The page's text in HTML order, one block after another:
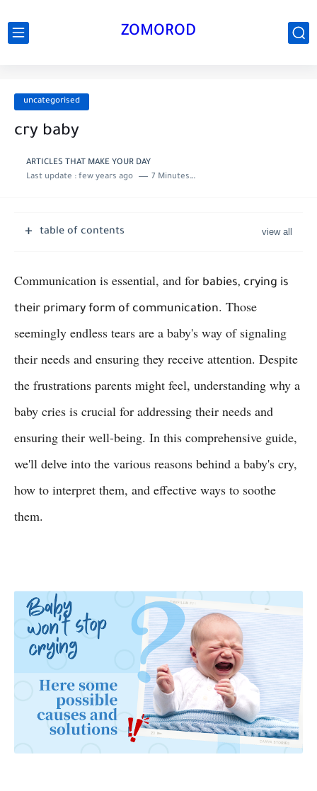
ZOMOROD
uncategorised
cry baby
ARTICLES THAT MAKE YOUR DAY
Last update : few years ago 7 Minutes to read
table of contents
Communication is essential, and for babies, crying is
their primary form of communication. Those
seemingly endless tears are a baby's way of signaling
their needs and ensuring they receive attention. Despite
the frustrations parents might feel, understanding why a
baby cries is crucial for addressing their needs and
ensuring their well-being. In this comprehensive guide,
we'll delve into the various reasons behind a baby's cry,
how to interpret them, and effective ways to soothe
them.